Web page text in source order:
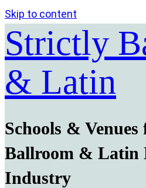
Skip to content
Strictly
& Latin
Schools & Venues
Ballroom & Latin
Industry